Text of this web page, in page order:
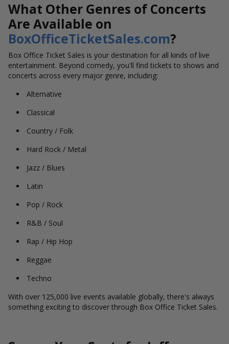
What Other Genres of Concerts
Are Available on
BoxOfficeTicketSales.com?
Box Office Ticket Sales is your destination for all kinds of live
entertainment. Beyond comedy, you'll find tickets to shows and
concerts across every major genre, including:
Alternative
Classical
Country / Folk
Hard Rock / Metal
Jazz / Blues
Latin
Pop / Rock
R&B / Soul
Rap / Hip Hop
Reggae
Techno
With over 125,000 live events available globally, there's always
something exciting to discover through Box Office Ticket Sales.